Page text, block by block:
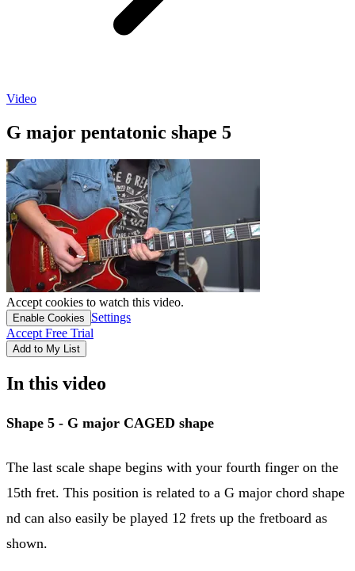
Video
G major pentatonic shape 5
Accept cookies to watch this video.
Enable Cookies
Settings
Accept Free Trial
Add to My List
In this video
Shape 5 - G major CAGED shape
The last scale shape begins with your fourth finger on the
15th fret. This position is related to a G major chord shape
nd can also easily be played 12 frets up the fretboard as
shown.